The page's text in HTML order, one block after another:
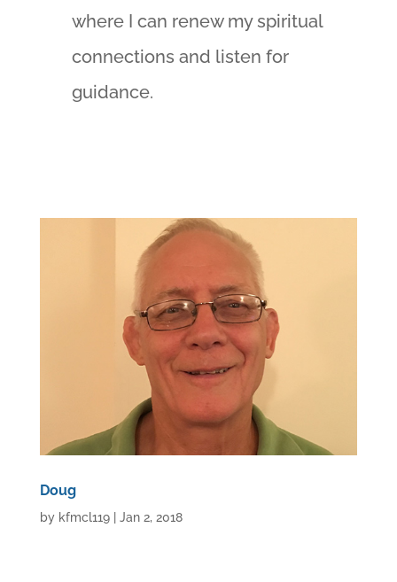
where I can renew my spiritual
connections and listen for
guidance.
Doug
by kfmcl119| Jan 2, 2018